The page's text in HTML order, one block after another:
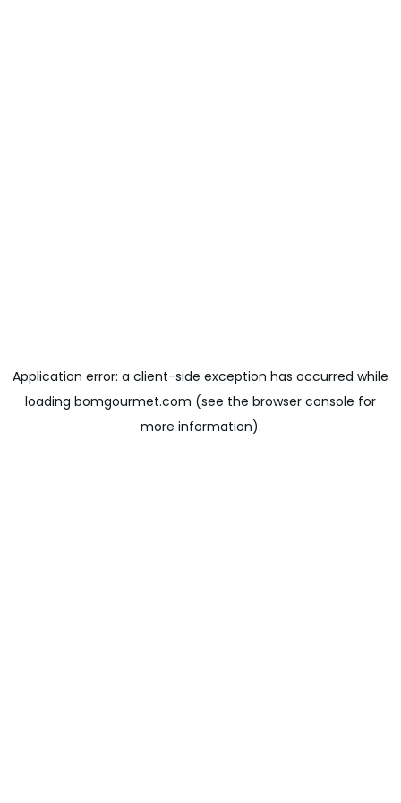
Application error: a client-side exception has occurred while
loading bomgourmet.com (see the browser console for
more information).